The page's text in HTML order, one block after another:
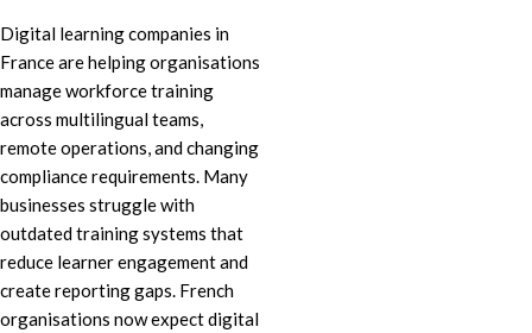
Digital learning companies in
France are helping organisations
manage workforce training
across multilingual teams,
remote operations, and changing
compliance requirements. Many
businesses struggle with
outdated training systems that
reduce learner engagement and
create reporting gaps. French
organisations now expect digital